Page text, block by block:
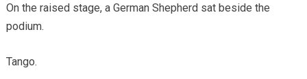
On the raised stage, a German Shepherd sat beside the
podium.
Tango.